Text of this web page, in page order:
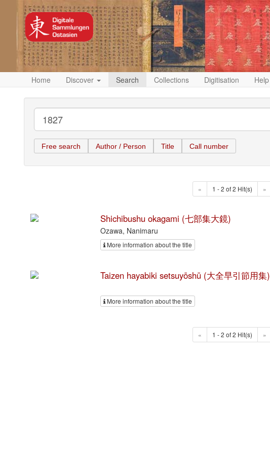
Home Discover Search Collections Digitisation Help
Free search Author / Person Title Call number
« 1 - 2 of 2 Hit(s) »
Shichibushu okagami (七部集大鏡)
Ozawa, Nanimaru
More information about the title
Taizen hayabiki setsuyōshū (大全早引節用集)
More information about the title
« 1 - 2 of 2 Hit(s) »